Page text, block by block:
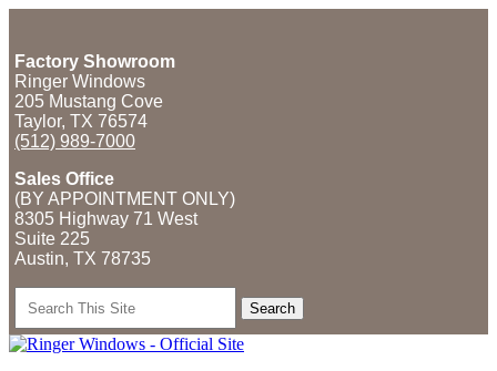
Factory Showroom
Ringer Windows
205 Mustang Cove
Taylor, TX 76574
(512) 989-7000
Sales Office
(BY APPOINTMENT ONLY)
8305 Highway 71 West
Suite 225
Austin, TX 78735
for: